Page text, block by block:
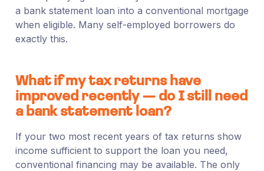
a bank statement loan into a conventional mortgage
when eligible. Many self-employed borrowers do
exactly this.
What if my tax returns have
improved recently — do I still need
a bank statement loan?
If your two most recent years of tax returns show
income sufficient to support the loan you need,
conventional financing may be available. The only